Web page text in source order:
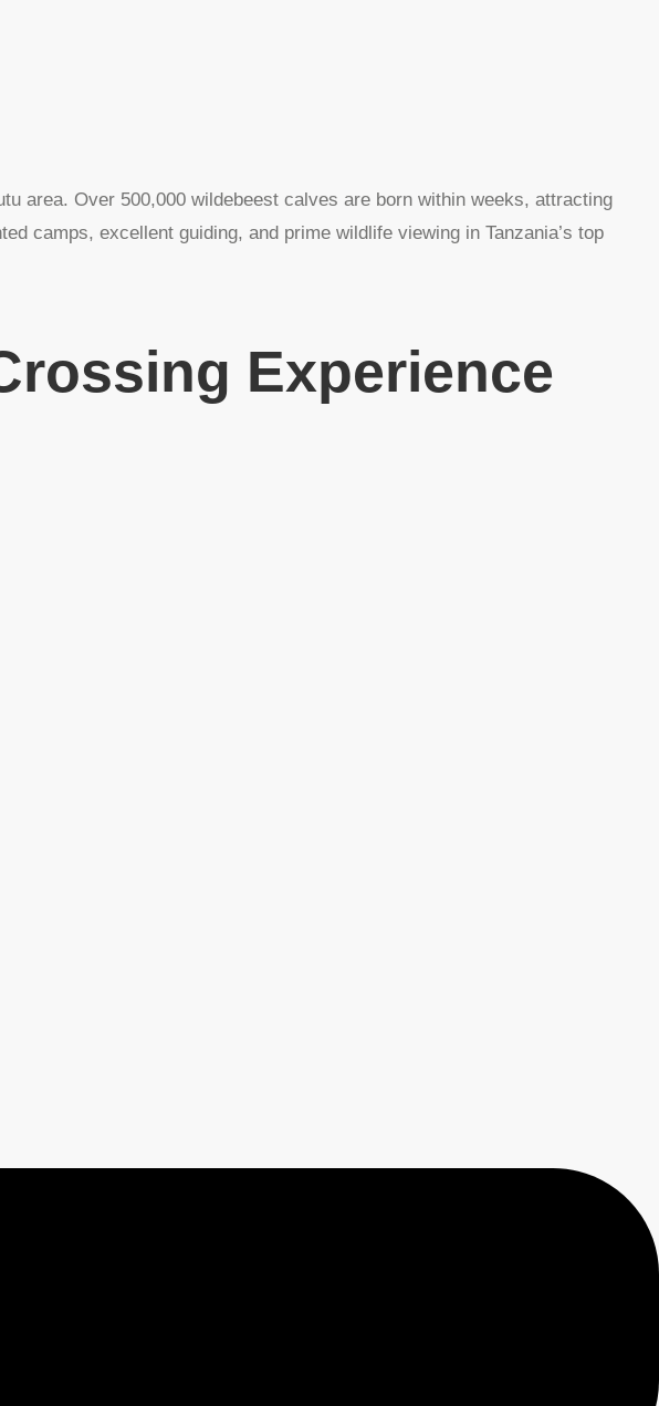
area. Over 500,000 wildebeest calves are born within weeks, attracting
camps, excellent guiding, and prime wildlife viewing in Tanzania’s top
Experience